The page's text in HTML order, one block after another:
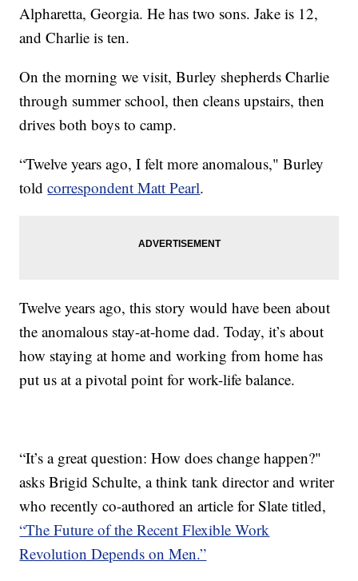
Alpharetta, Georgia. He has two sons. Jake is 12,
and Charlie is ten.
On the morning we visit, Burley shepherds Charlie
through summer school, then cleans upstairs, then
drives both boys to camp.
“Twelve years ago, I felt more anomalous," Burley
toldcorrespondent Matt Pearl.
Twelve years ago, this story would have been about
the anomalous stay-at-home dad. Today, it’s about
how staying at home and working from home has
put us at a pivotal point for work-life balance.
“It’s a great question: How does change happen?"
asks Brigid Schulte, a think tank director and writer
who recently co-authored an article for Slate titled,
“The Future of the Recent Flexible Work
Revolution Depends on Men.”